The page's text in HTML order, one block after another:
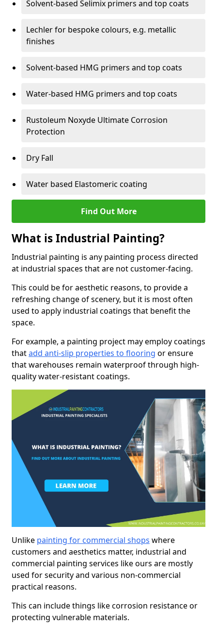
Solvent-based Selimix primers and top coats
Lechler for bespoke colours, e.g. metallic
finishes
Solvent-based HMG primers and top coats
Water-based HMG primers and top coats
Rustoleum Noxyde Ultimate Corrosion
Protection
Dry Fall
Water based Elastomeric coating
Find Out More
What is Industrial Painting?
Industrial painting is any painting process directed
at industrial spaces that are not customer-facing.
This could be for aesthetic reasons, to provide a
refreshing change of scenery, but it is most often
used to apply industrial coatings that benefit the
space.
For example, a painting project may employ coatings
thatadd anti-slip properties to flooring or ensure
that warehouses remain waterproof through high-
quality water-resistant coatings.
Unlike painting for commercial shops where
customers and aesthetics matter, industrial and
commercial painting services like ours are mostly
used for security and various non-commercial
practical reasons.
This can include things like corrosion resistance or
protecting vulnerable materials.